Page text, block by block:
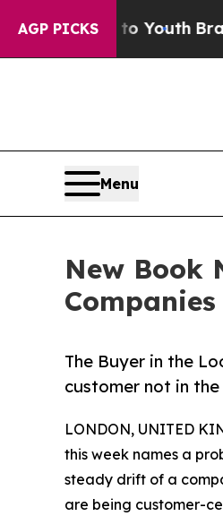
AGP PICKS
Harms to Youth Brazil
Menu
New Book
The Buyer in the
customer not in
LONDON, UNITED
this week names a
steady drift of a
are being customer-